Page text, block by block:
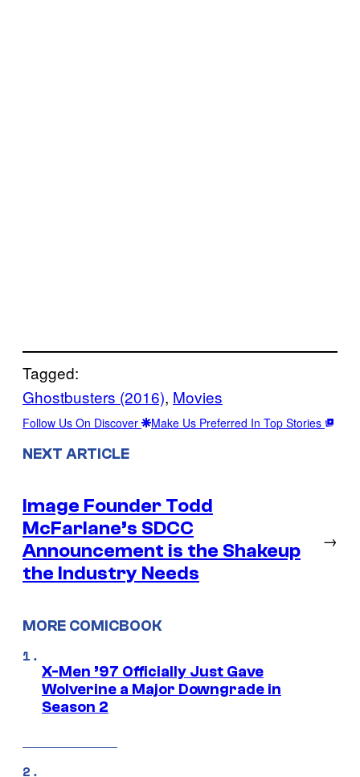
Tagged:
Ghostbusters (2016), Movies
Follow Us On Discover Make Us Preferred In Top Stories
NEXT ARTICLE
Image Founder Todd
McFarlane’s SDCC
Announcement is the Shakeup
the Industry Needs
→
MORE COMICBOOK
X-Men ’97 Officially Just Gave
Wolverine a Major Downgrade in
Season 2